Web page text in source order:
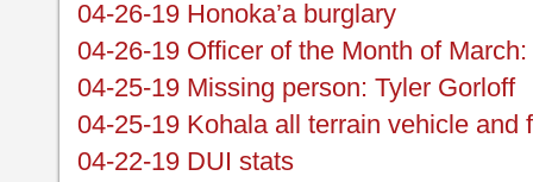
04-26-19 Honoka’a burglary
04-26-19 Officer of the Month of
04-25-19 Missing person: Tyler Gorloff
04-25-19 Kohala all terrain vehicle and
04-22-19 DUI stats